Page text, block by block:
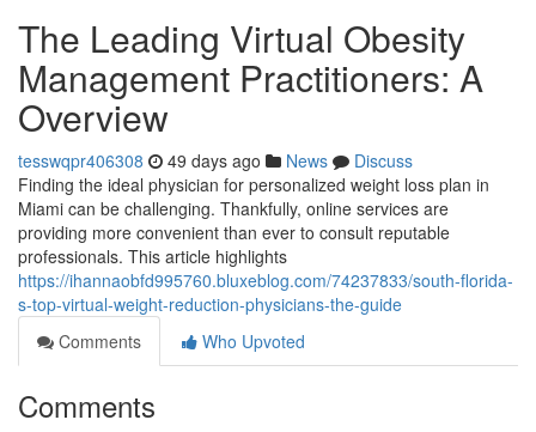
The Leading Virtual Obesity
Management Practitioners: A
Overview
tesswqpr406308 49 days ago News
Discuss
Finding the ideal physician for personalized weight loss plan in
Miami can be challenging. Thankfully, online services are
providing more convenient than ever to consult reputable
professionals. This article highlights
https://ihannaobfd995760.bluxeblog.com/74237833/south-florida-
s-top-virtual-weight-reduction-physicians-the-guide
Comments
Who Upvoted
Comments